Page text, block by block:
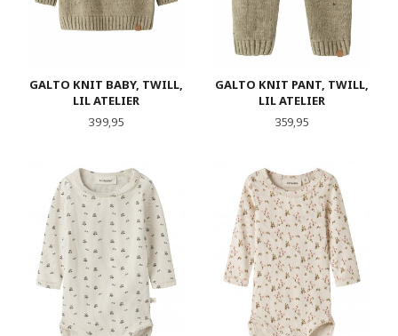
GALTO KNIT BABY, TWILL,
LIL ATELIER
Pris
399,95
GALTO KNIT PANT, TWILL,
LIL ATELIER
Pris
359,95